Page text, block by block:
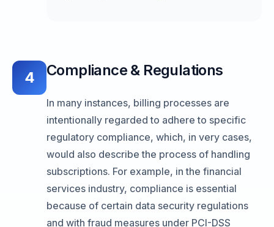
4 Compliance & Regulations
In many instances, billing processes are
intentionally regarded to adhere to specific
regulatory compliance, which, in very cases,
would also describe the process of handling
subscriptions. For example, in the financial
services industry, compliance is essential
because of certain data security regulations
and with fraud measures under PCI-DSS